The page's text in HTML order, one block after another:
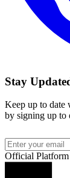
Stay
Keep up to date
by signing up to
Official Platform